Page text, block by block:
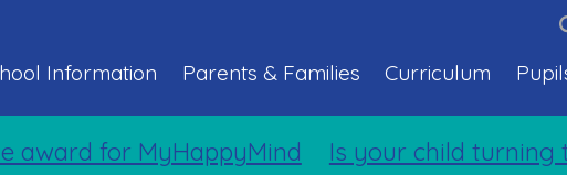
Information Parents & Families Curriculum
for MyHappyMind Is your child turning two